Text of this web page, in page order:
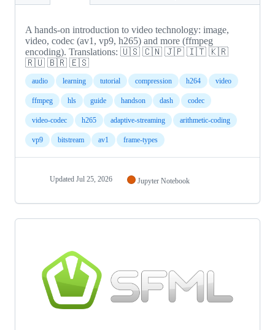
A hands-on introduction to video technology: image,
video, codec (av1, vp9, h265) and more (ffmpeg
encoding). Translations: 🇺🇸 🇨🇳 🇯🇵 🇮🇹 🇰🇷
🇷🇺 🇧🇷 🇪🇸
audio learning tutorial compression h264 video
ffmpeg hls guide handson dash codec
video-codec h265 adaptive-streaming arithmetic-coding
vp9 bitstream av1 frame-types
Updated Jul 25, 2026 Jupyter Notebook